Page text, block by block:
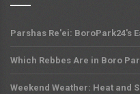
Parshas Re'ei: BoroPark24's
Which Rebbes Are in Boro
Weekend Weather: Heat and